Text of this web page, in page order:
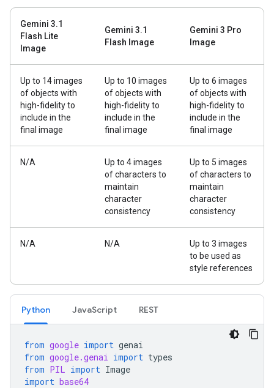
Gemini 3.1
Flash Lite
Image
Gemini 3.1
Flash Image
Gemini 3 Pro
Image
Up to 14 images
of objects with
high-fidelity to
include in the
final image
Up to 10 images
of objects with
high-fidelity to
include in the
final image
Up to 6 images
of objects with
high-fidelity to
include in the
final image
N/A
Up to 4 images
of characters to
maintain
character
consistency
Up to 5 images
of characters to
maintain
character
consistency
N/A N/A
Up to 3 images
to be used as
style references
Python JavaScript REST
from google import genai
from google.genai import types
from PIL import Image
import base64